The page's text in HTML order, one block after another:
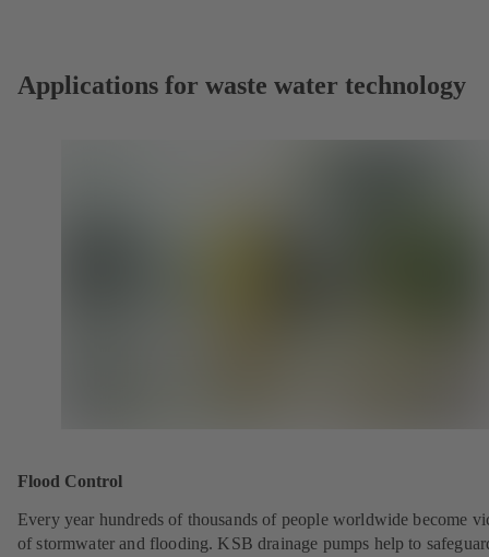
Applications for waste water technology
Flood Control
Every year hundreds of thousands of people worldwide become
of stormwater and flooding. KSB drainage pumps help to